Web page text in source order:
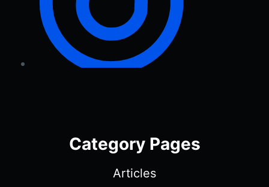
Category Pages
Articles